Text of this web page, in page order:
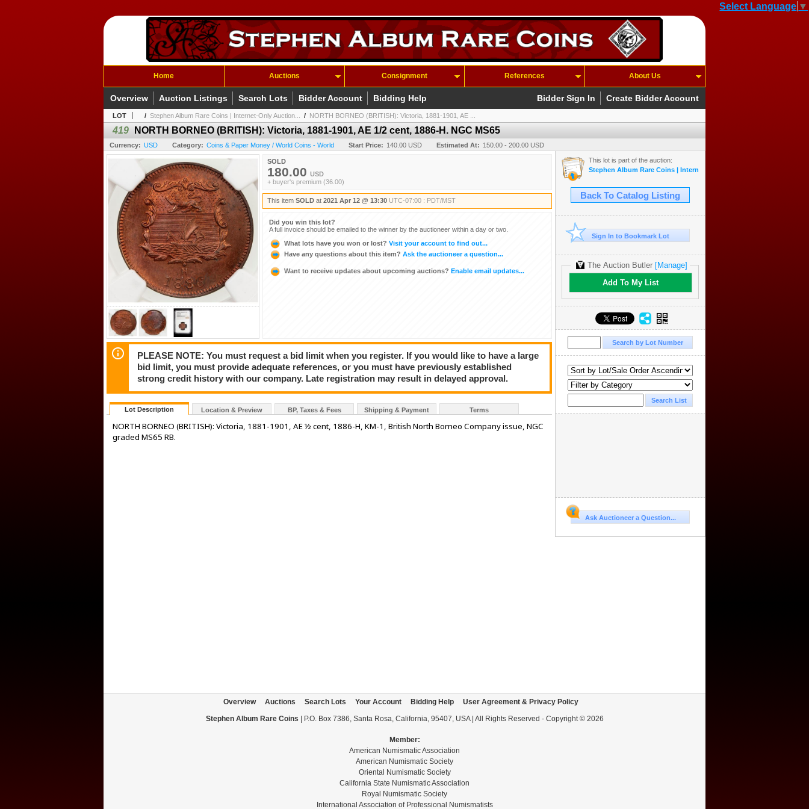
Select Language ▼
Home Auctions Consignment References About Us
Bidder Sign In Create Bidder Account
Overview Auction Listings Search Lots Bidder Account Bidding Help
LOT / Stephen Album Rare Coins | Internet-Only Auction... / NORTH BORNEO (BRITISH): Victoria, 1881-1901, AE ...
419 NORTH BORNEO (BRITISH): Victoria, 1881-1901, AE 1/2 cent, 1886-H. NGC MS65
Currency: USD Category: Coins & Paper Money / World Coins - World Start Price: 140.00 USD Estimated At: 150.00 - 200.00 USD
SOLD
180.00 USD
+ buyer's premium (36.00)
This item SOLD at 2021 Apr 12 @ 13:30 UTC-07:00 : PDT/MST
Did you win this lot?
A full invoice should be emailed to the winner by the auctioneer within a day or two.
What lots have you won or lost? Visit your account to find out...
Have any questions about this item? Ask the auctioneer a question...
Want to receive updates about upcoming auctions? Enable email updates...
PLEASE NOTE: You must request a bid limit when you register. If you would like to have a large
bid limit, you must provide adequate references, or you must have previously established
strong credit history with our company. Late registration may result in delayed approval.
Lot Description Location & Preview BP, Taxes & Fees Shipping & Payment Terms
NORTH BORNEO (BRITISH): Victoria, 1881-1901, AE ½ cent, 1886-H, KM-1, British North Borneo Company issue, NGC
graded MS65 RB.
This lot is part of the auction:
Stephen Album Rare Coins | Internet-Only Auction #9
Back To Catalog Listing
Sign In to Bookmark Lot
The Auction Butler [Manage]
Add To My List
Ask Auctioneer a Question...
Overview Auctions Search Lots Your Account Bidding Help
User Agreement & Privacy Policy
Stephen Album Rare Coins | P.O. Box 7386, Santa Rosa, California, 95407, USA | All Rights Reserved - Copyright © 2026
Member:
American Numismatic Association
American Numismatic Society
Oriental Numismatic Society
California State Numismatic Association
Royal Numismatic Society
International Association of Professional Numismatists